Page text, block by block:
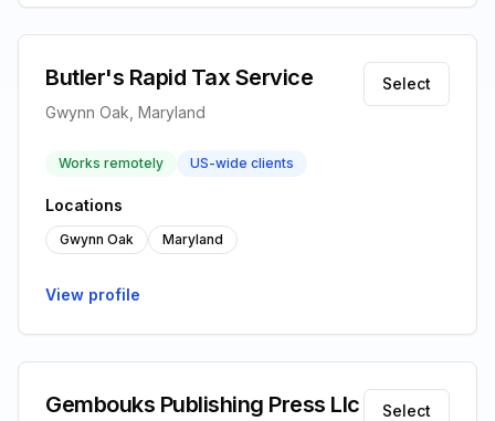
Butler's Rapid Tax Service
Gwynn Oak, Maryland
Select
Works remotely US-wide clients
Locations
Gwynn Oak Maryland
View profile
Gembouks Publishing Press Llc Select